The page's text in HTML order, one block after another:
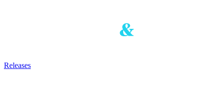
Releases